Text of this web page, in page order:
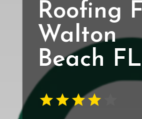
Roofing
Walton
Beach FL